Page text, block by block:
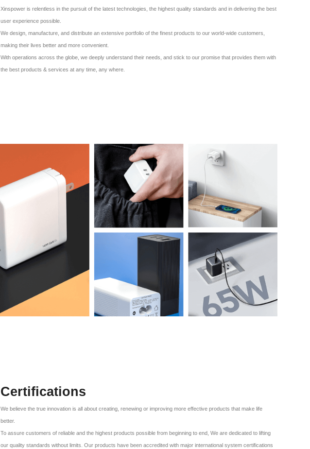
Xinspower is relentless in the pursuit of the latest technologies, the highest quality standards and in delivering the best
user experience possible.
We design, manufacture, and distribute an extensive portfolio of the finest products to our world-wide customers,
making their lives better and more convenient.
With operations across the globe, we deeply understand their needs, and stick to our promise that provides them with
the best products & services at any time, any where.
Certifications
We believe the true innovation is all about creating, renewing or improving more effective products that make life
better.
To assure customers of reliable and the highest products possible from beginning to end, We are dedicated to lifting
our quality standards without limits. Our products have been accredited with major international system certifications